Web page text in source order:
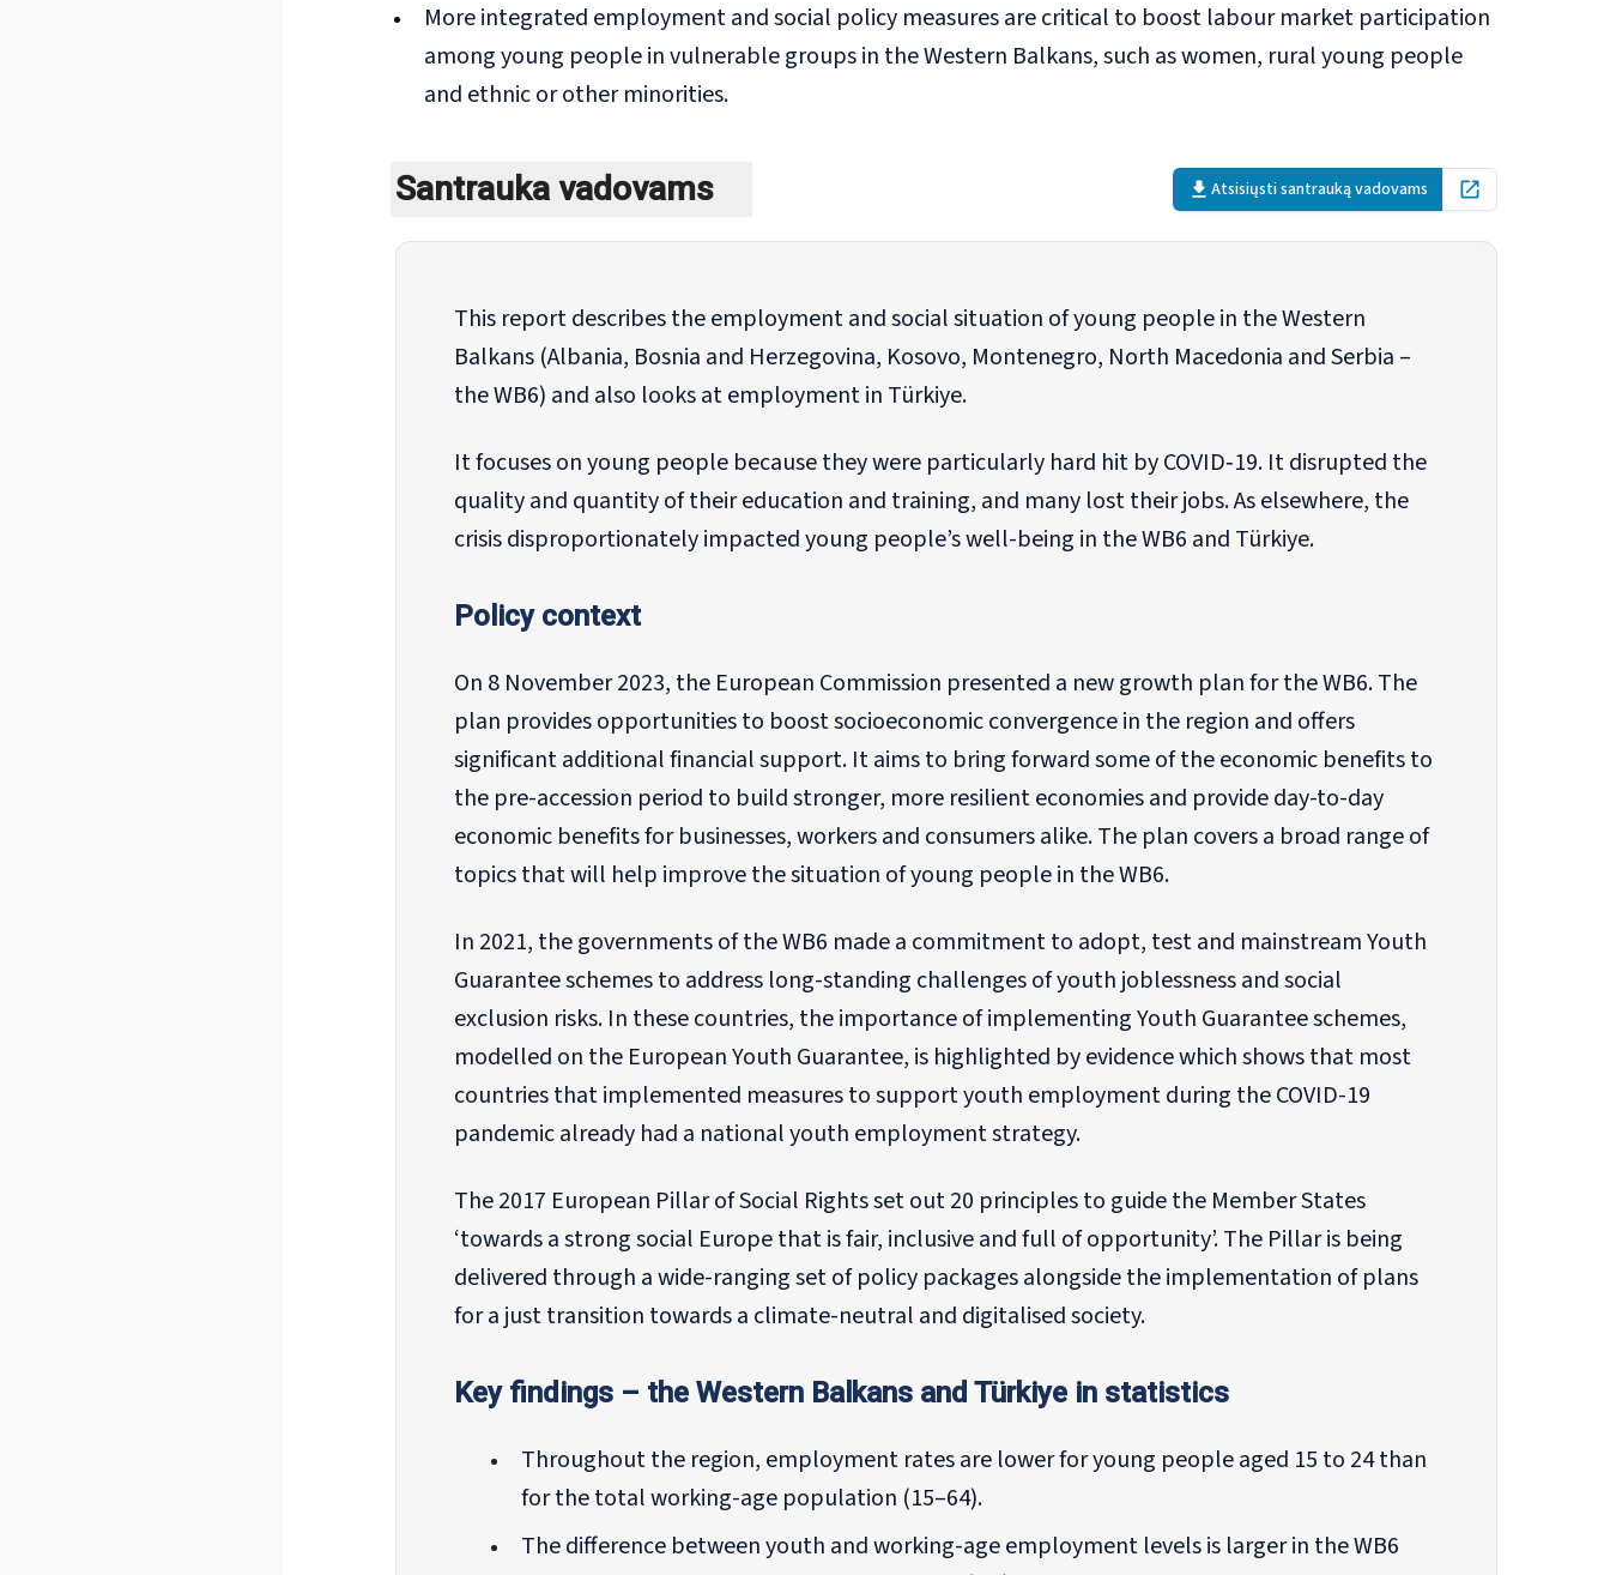
More integrated employment and social policy measures are critical to boost labour market participation
among young people in vulnerable groups in the Western Balkans, such as women, rural young people
and ethnic or other minorities.
Santrauka vadovams Atsisiųsti santrauką vadovams Open in new tab
This report describes the employment and social situation of young people in the Western
Balkans (Albania, Bosnia and Herzegovina, Kosovo, Montenegro, North Macedonia and Serbia –
the WB6) and also looks at employment in Türkiye.
It focuses on young people because they were particularly hard hit by COVID‐19. It disrupted the
quality and quantity of their education and training, and many lost their jobs. As elsewhere, the
crisis disproportionately impacted young people’s well-being in the WB6 and Türkiye.
Policy context
On 8 November 2023, the European Commission presented a new growth plan for the WB6. The
plan provides opportunities to boost socioeconomic convergence in the region and offers
significant additional financial support. It aims to bring forward some of the economic benefits to
the pre-accession period to build stronger, more resilient economies and provide day-to-day
economic benefits for businesses, workers and consumers alike. The plan covers a broad range of
topics that will help improve the situation of young people in the WB6.
In 2021, the governments of the WB6 made a commitment to adopt, test and mainstream Youth
Guarantee schemes to address long-standing challenges of youth joblessness and social
exclusion risks. In these countries, the importance of implementing Youth Guarantee schemes,
modelled on the European Youth Guarantee, is highlighted by evidence which shows that most
countries that implemented measures to support youth employment during the COVID-19
pandemic already had a national youth employment strategy.
The 2017 European Pillar of Social Rights set out 20 principles to guide the Member States
‘towards a strong social Europe that is fair, inclusive and full of opportunity’. The Pillar is being
delivered through a wide-ranging set of policy packages alongside the implementation of plans
for a just transition towards a climate-neutral and digitalised society.
Key findings – the Western Balkans and Türkiye in statistics
Throughout the region, employment rates are lower for young people aged 15 to 24 than
for the total working-age population (15–64).
The difference between youth and working-age employment levels is larger in the WB6